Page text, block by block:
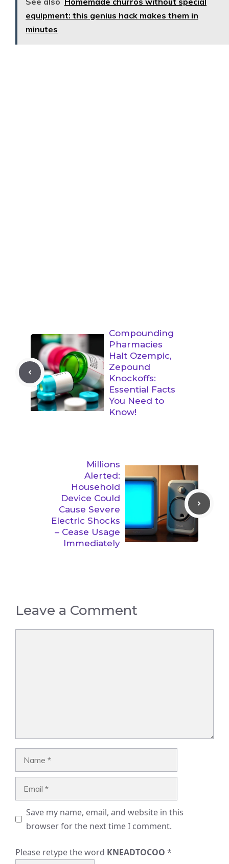
equipment: this genius hack makes them in
minutes
Compounding
Pharmacies
Halt Ozempic,
Zepound
Knockoffs:
Essential Facts
You Need to
Know!
Millions
Alerted:
Household
Device Could
Cause Severe
Electric Shocks
– Cease Usage
Immediately
Leave a Comment
Save my name, email, and website in this
browser for the next time I comment.
Please retype the word KNEADTOCOO *